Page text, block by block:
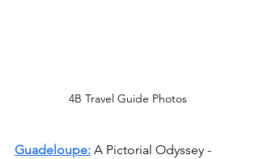
4B Travel Guide Photos
Guadeloupe: A Pictorial Odyssey -